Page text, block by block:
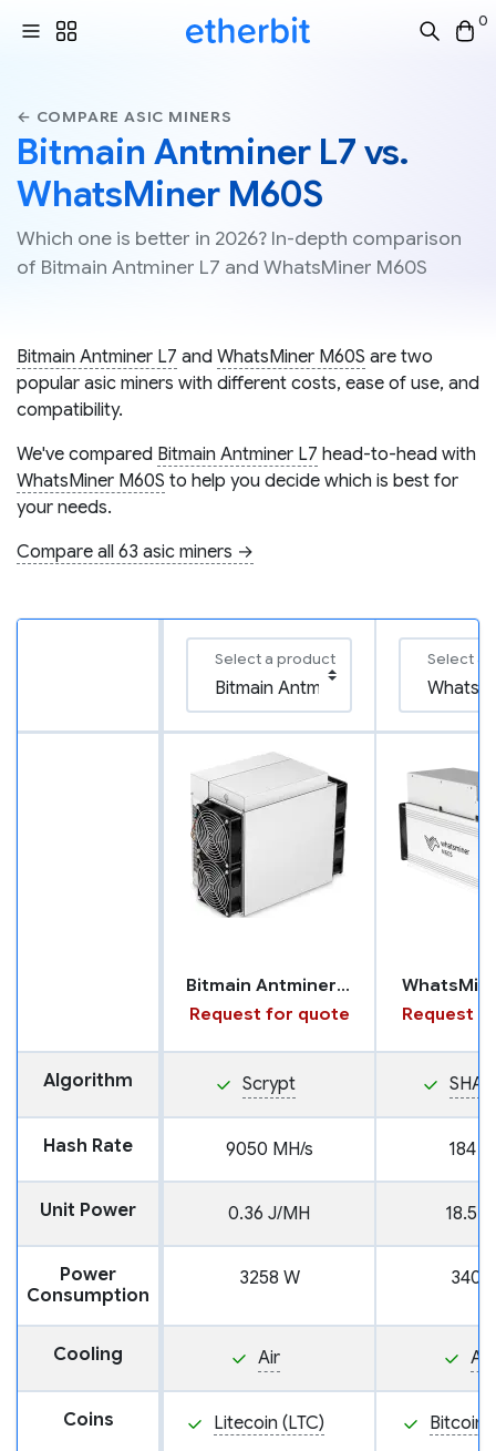
0
← COMPARE ASIC MINERS
Bitmain Antminer L7 vs.
WhatsMiner M60S
Which one is better in 2026? In-depth comparison
of Bitmain Antminer L7 and WhatsMiner M60S
Bitmain Antminer L7 and WhatsMiner M60S are two
popular asic miners with different costs, ease of use, and
compatibility.
We've compared Bitmain Antminer L7 head-to-head with
WhatsMiner M60S to help you decide which is best for
your needs.
Compare all 63 asic miners →
Select a product Select a
Bitmain Antminer L7
Request for quote
Request
Algorithm Scrypt
Hash Rate 9050 MH/s 184
Unit Power 0.36 J/MH 18.5
Power
Consumption
3258 W 3404
Cooling Air Air
Coins
Litecoin (LTC)
Bitcoin